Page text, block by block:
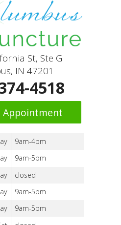
St, Ste G
IN 47201
4518
Appointment
9am-4pm
9am-5pm
closed
9am-5pm
9am-5pm